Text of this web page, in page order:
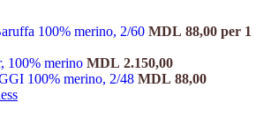
100% merino, 2/60 MDL 88,00 per 1
100% merino MDL 2.150,00
100% merino, 2/48 MDL 88,00